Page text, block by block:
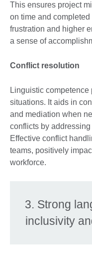
This ensures project
on time and
frustration and higher
a sense of
Conflict resolution
Linguistic
situations. It aids in
and mediation when
conflicts by
Effective conflict
teams, positively
workforce.
3. Strong
inclusivity